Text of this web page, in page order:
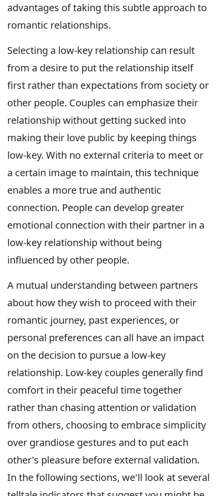
advantages of taking this subtle approach to
romantic relationships.
Selecting a low-key relationship can result
from a desire to put the relationship itself
first rather than expectations from society or
other people. Couples can emphasize their
relationship without getting sucked into
making their love public by keeping things
low-key. With no external criteria to meet or
a certain image to maintain, this technique
enables a more true and authentic
connection. People can develop greater
emotional connection with their partner in a
low-key relationship without being
influenced by other people.
A mutual understanding between partners
about how they wish to proceed with their
romantic journey, past experiences, or
personal preferences can all have an impact
on the decision to pursue a low-key
relationship. Low-key couples generally find
comfort in their peaceful time together
rather than chasing attention or validation
from others, choosing to embrace simplicity
over grandiose gestures and to put each
other's pleasure before external validation.
In the following sections, we'll look at several